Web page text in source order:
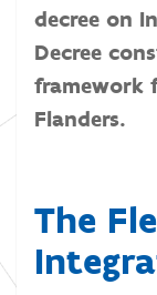
decree on
Decree
framework
Flanders.
The